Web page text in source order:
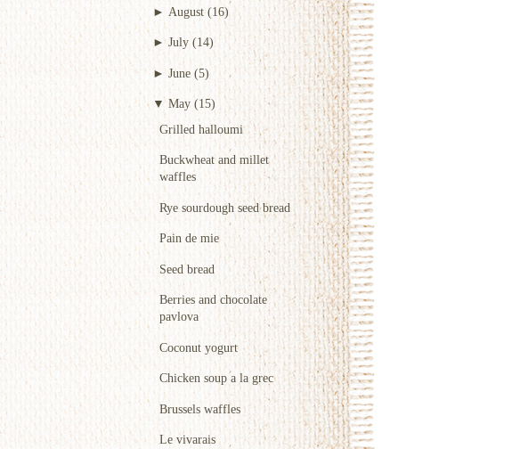
► August (16)
►July (14)
►June (5)
▼ May (15)
Grilled halloumi
Buckwheat and millet
waffles
Rye sourdough seed bread
Pain de mie
Seed bread
Berries and chocolate
pavlova
Coconut yogurt
Chicken soup a la grec
Brussels waffles
Le vivarais